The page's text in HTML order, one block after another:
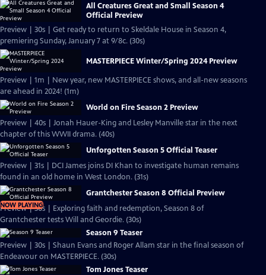
All Creatures Great and Small Season 4
Official Preview
Preview | 30s | Get ready to return to Skeldale House in Season 4,
premiering Sunday, January 7 at 9/8c. (30s)
MASTERPIECE Winter/Spring 2024 Preview
Preview | 1m | New year, new MASTERPIECE shows, and all-new seasons
are ahead in 2024! (1m)
World on Fire Season 2 Preview
Preview | 40s | Jonah Hauer-King and Lesley Manville star in the next
chapter of this WWII drama. (40s)
Unforgotten Season 5 Official Teaser
Preview | 31s | DCI James joins DI Khan to investigate human remains
found in an old home in West London. (31s)
NOW PLAYING
Grantchester Season 8 Official Preview
Preview | 30s | Exploring faith and redemption, Season 8 of
Grantchester tests Will and Geordie. (30s)
Season 9 Teaser
Preview | 30s | Shaun Evans and Roger Allam star in the final season of
Endeavour on MASTERPIECE. (30s)
Tom Jones Teaser